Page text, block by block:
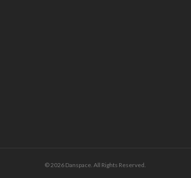
© 2026 Danspace. All Rights Reserved.